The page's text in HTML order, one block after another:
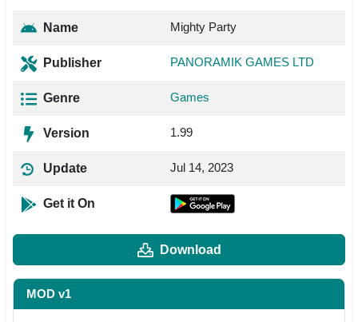
Name Mighty Party
Publisher PANORAMIK GAMES LTD
Genre Games
Version 1.99
Update Jul 14, 2023
Get it On
Download
MOD v1